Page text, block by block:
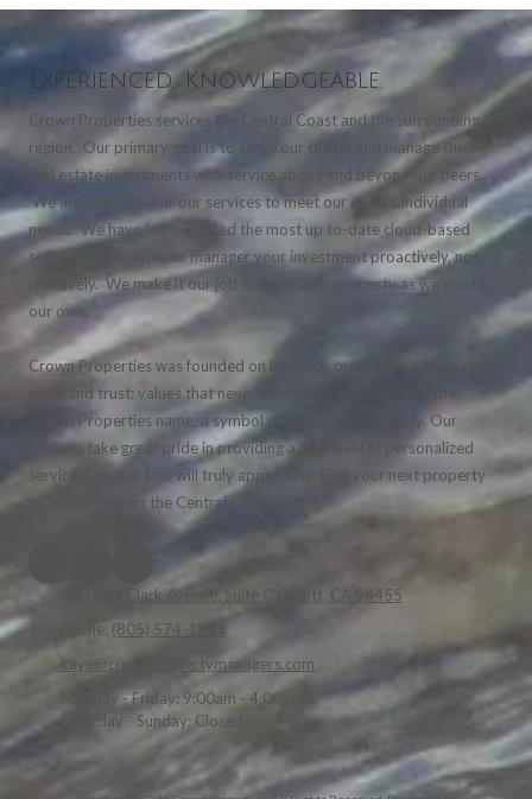
Experienced. Knowledgeable.
Crown Properties services the Central Coast and the surrounding
region. Our primary goal is to serve our clients and manage their
real estate investments with service above and beyond our peers.
We are able to tailor our services to meet our client's individual
needs. We have implemented the most up to-date cloud-based
software. We strive to manager your investment proactively, not
reactively. We make it our job to treat your property as we would
our own.
Crown Properties was founded on integrity, professionalism, hard
work and trust; values that never waver. We proudly carry the
Crown Properties name, a symbol of quality and integrity. Our
brokers take great pride in providing a high level of personalized
service, one that you will truly appreciate. Find your next property
to buy or rent on the Central Coast.
400 East Clark Avenue, Suite C Orcutt, CA 93455
Phone: (805) 574-1205
kaye@crownpropertymanagers.com
Monday - Friday: 9:00am - 4:00pm
Saturday - Sunday: Closed